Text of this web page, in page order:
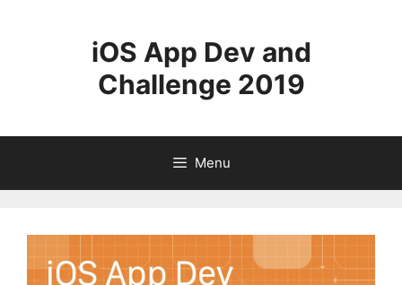
iOS App Dev and
Challenge 2019
Menu